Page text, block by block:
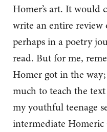
Homer’s art. It would
write an entire review
perhaps in a poetry
read. But for me,
Homer got in the
much to teach the
my youthful teenage
intermediate Homeric